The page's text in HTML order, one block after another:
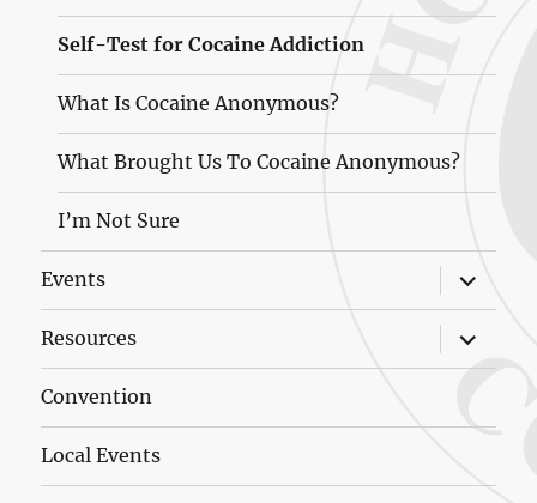
Self-Test for Cocaine Addiction
What Is Cocaine Anonymous?
What Brought Us To Cocaine Anonymous?
I’m Not Sure
Events
expand
child
menu
Resources
expand
child
menu
Convention
Local Events